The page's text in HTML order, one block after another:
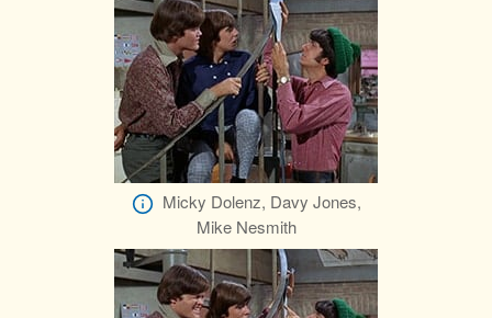
Micky Dolenz, Davy Jones,
Mike Nesmith